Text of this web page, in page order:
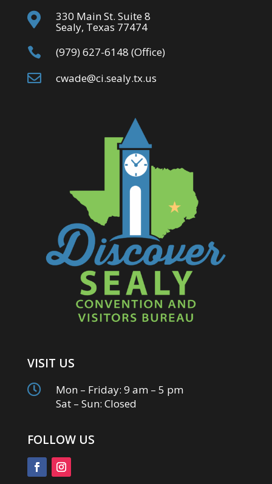
 330 Main St. Suite 8
Sealy, Texas 77474

(979) 627-6148 (Office)

cwade@ci.sealy.tx.us
VISIT US

Mon – Friday: 9 am – 5 pm
Sat – Sun: Closed
FOLLOW US